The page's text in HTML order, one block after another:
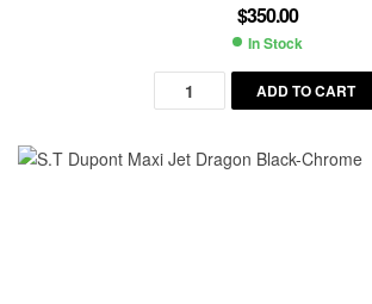
$350.00
Availability:
In Stock
ADD TO CART